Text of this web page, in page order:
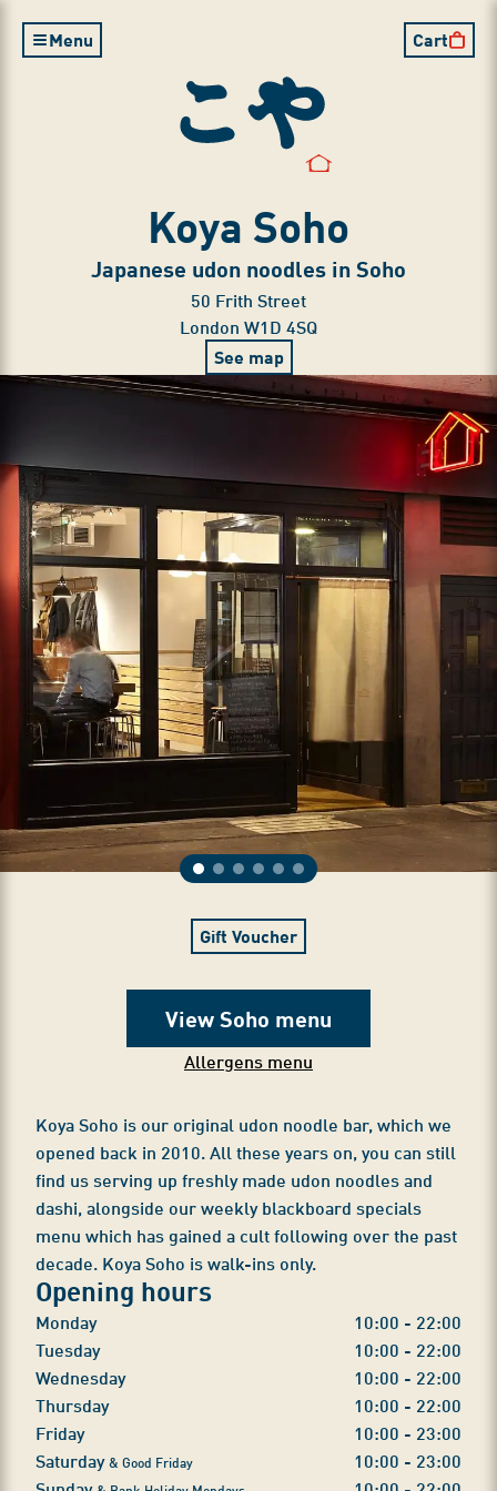
Menu Cart
Koya Soho
Japanese udon noodles in Soho
50 Frith Street
London W1D 4SQ
See map
Gift Voucher
View Soho menu
Allergens menu
Koya Soho is our original udon noodle bar, which we
opened back in 2010. All these years on, you can still
find us serving up freshly made udon noodles and
dashi, alongside our weekly blackboard specials
menu which has gained a cult following over the past
decade. Koya Soho is walk-ins only.
Opening hours
Monday
10:00 - 22:00
Tuesday
10:00 - 22:00
Wednesday
10:00 - 22:00
Thursday
10:00 - 22:00
Friday
10:00 - 23:00
Saturday & Good Friday
10:00 - 23:00